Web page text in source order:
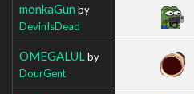
monkaGun by
DevinIsDead
OMEGALUL by
DourGent